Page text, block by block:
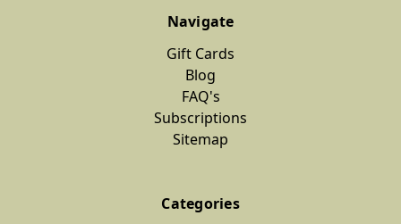
Navigate
Gift Cards
Blog
FAQ's
Subscriptions
Sitemap
Categories